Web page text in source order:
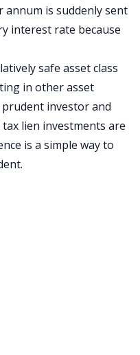
is suddenly sent
interest rate because
safe asset class
in other asset
prudent investorand
lien investments are
is a simple way to